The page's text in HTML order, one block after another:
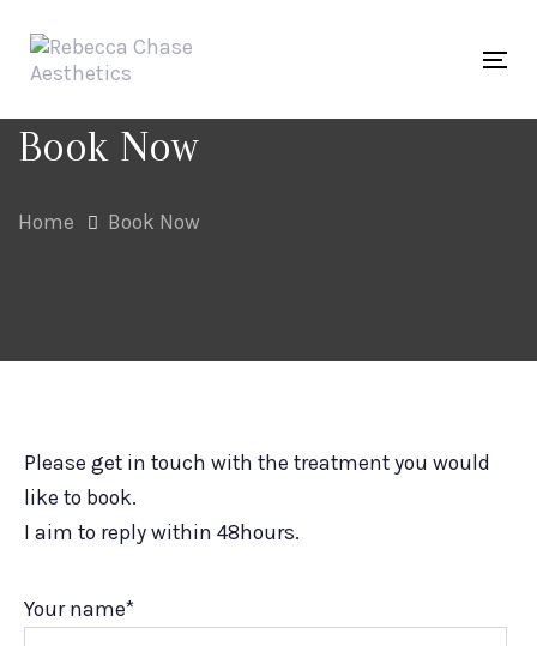
links
primary
navigation
Skip
content
Book Now
Home Book Now
Please get in touch with the treatment you would
like to book.
I aim to reply within 48hours.
Your name*